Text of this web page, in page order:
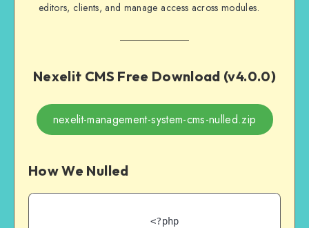
editors, clients, and manage access across modules.
Nexelit CMS Free Download (v4.0.0)
nexelit-management-system-cms-nulled.zip
How We Nulled
<?php